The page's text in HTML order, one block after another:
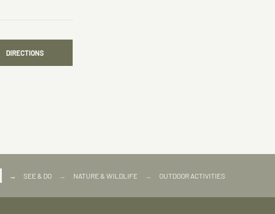
DIRECTIONS
→ SEE & DO → NATURE & WILDLIFE → OUTDOOR ACTIVITIES